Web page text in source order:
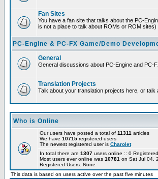
Fan Sites
You have a fan site that talks about the PC-
is not a place to talk about ROMs or ROM sites)
PC-Engine & PC-FX Game/Demo
General
General discussions about PC-Engine and PC-
Translation Projects
Talk about your translation projects here, or
Who is Online
Our users have posted a total of 11311 articles
We have 10715 registered users
The newest registered user is Charolet
In total there are 1307 users online :: 0
Most users ever online was 10781 on Sat Jul 04,
Registered Users: None
This data is based on users active over the past five minutes